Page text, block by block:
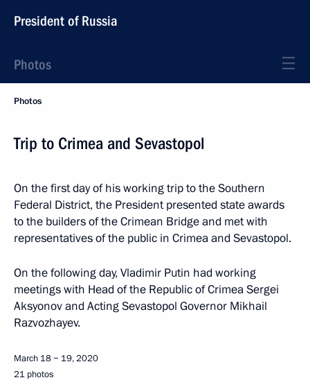
President of Russia
Photos
Photos
Trip to Crimea and Sevastopol
On the first day of his working trip to the Southern
Federal District, the President presented state awards
to the builders of the Crimean Bridge and met with
representatives of the public in Crimea and Sevastopol.
On the following day, Vladimir Putin had working
meetings with Head of the Republic of Crimea Sergei
Aksyonov and Acting Sevastopol Governor Mikhail
Razvozhayev.
March 18 − 19, 2020
21 photos